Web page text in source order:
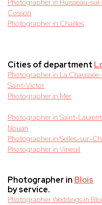
Photographer in Huisseau-
Cosson
Photographer in Chailles
Cities of department
Photographer in La Chaussée-
Saint-Victor
Photographer in Mer
Photographer in Saint-
Nouan
Photographer in Selles-sur-
Photographer in Vineuil
Photographer in Blois
by service.
Photographer Weddings in